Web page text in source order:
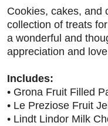
Cookies, cakes, and
collection of treats
a wonderful and
appreciation and
Includes:
• Grona Fruit Filled
• Le Preziose Fruit
• Lindt Lindor Milk